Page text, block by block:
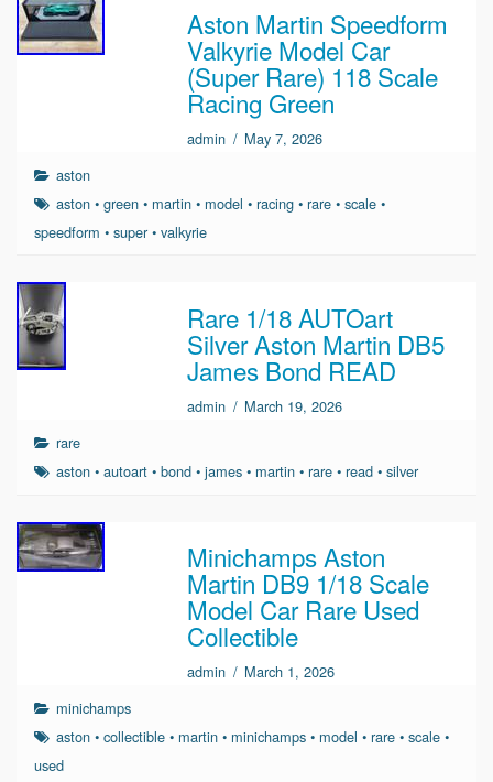
Aston Martin Speedform
Valkyrie Model Car
(Super Rare) 118 Scale
Racing Green
admin / May 7, 2026
aston
aston •green • martin • model •racing •rare •scale •
speedform • super• valkyrie
Rare 1/18 AUTOart
Silver Aston Martin DB5
James Bond READ
admin / March 19, 2026
rare
aston •autoart •bond •james • martin •rare •read •silver
Minichamps Aston
Martin DB9 1/18 Scale
Model Car Rare Used
Collectible
admin / March 1, 2026
minichamps
aston •collectible • martin • minichamps • model •rare •scale •
used